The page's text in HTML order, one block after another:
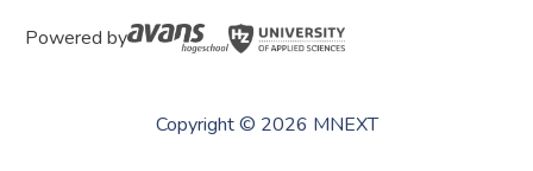
Copyright © 2026 MNEXT
Powered by